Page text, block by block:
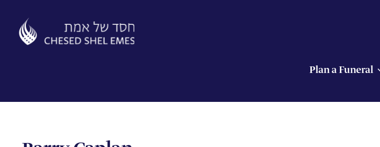
content
Plan a Funeral